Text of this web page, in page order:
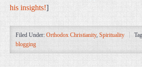
his insights!]
Filed Under: Orthodox Christianity, Spirituality
blogging